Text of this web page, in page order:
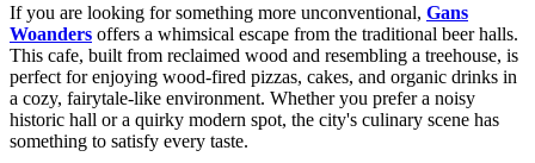
If you are looking for something more unconventional, Gans
Woanders offers a whimsical escape from the traditional beer halls.
This cafe, built from reclaimed wood and resembling a treehouse, is
perfect for enjoying wood-fired pizzas, cakes, and organic drinks in
a cozy, fairytale-like environment. Whether you prefer a noisy
historic hall or a quirky modern spot, the city's culinary scene has
something to satisfy every taste.